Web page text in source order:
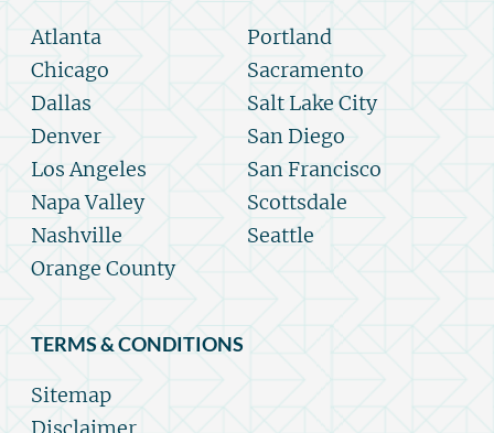
Atlanta
Chicago
Dallas
Denver
Los Angeles
Napa Valley
Nashville
Orange County
Portland
Sacramento
Salt Lake City
San Diego
San Francisco
Scottsdale
Seattle
TERMS & CONDITIONS
Sitemap